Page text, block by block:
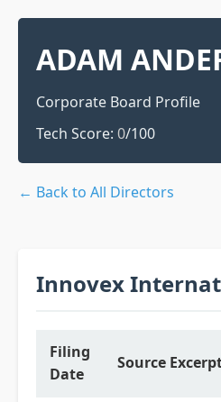
ADAM
Corporate Board Profile
Tech Score: 0/100
← Back to All Directors
Innovex
Filing
Date
Source